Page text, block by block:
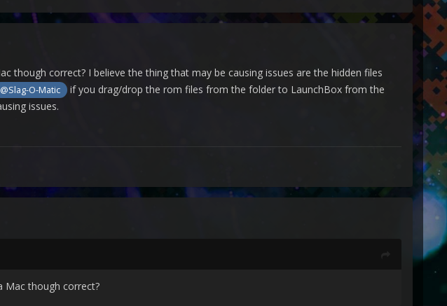
though correct? I believe the thing that may be causing issues are the hidden files
@Slag-O-Matic if you drag/drop the rom files from the folder to LaunchBox from the
issues.
though correct?